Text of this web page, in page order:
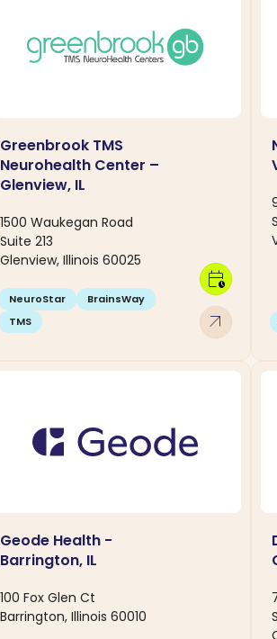
Greenbrook TMS
Neurohealth Center –
Glenview, IL
1500 Waukegan Road
Suite 213
Glenview, Illinois 60025
NeuroStar
BrainsWay
TMS
arrow_outward
calendar_clock
Geode Health -
Barrington, IL
100 Fox Glen Ct
Barrington, Illinois 60010